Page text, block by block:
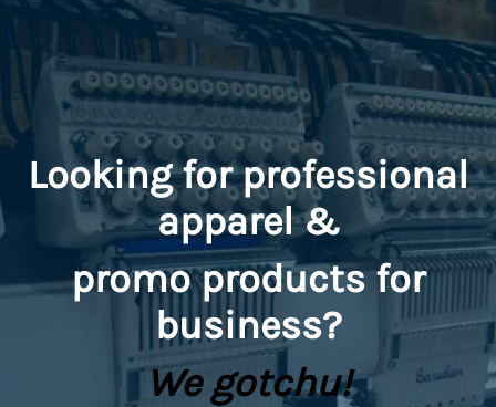
Looking for professional
apparel &
promoproducts for
business?
We gotchu!